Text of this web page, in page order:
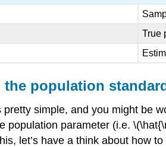
True
the population
pretty simple, and you might be
population parameter (i.e.
let’s have a think about how